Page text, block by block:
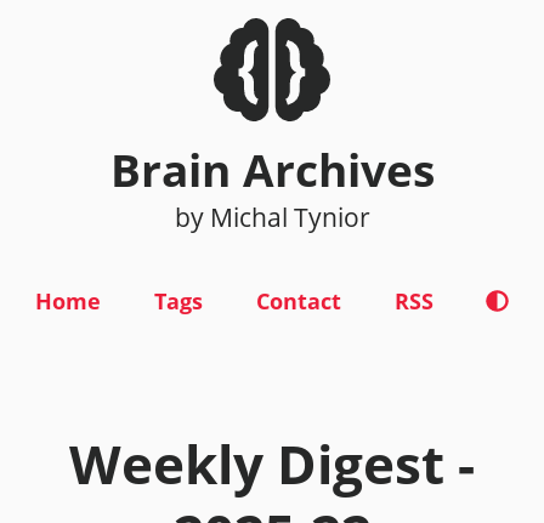
Brain Archives
by Michal Tynior
Home Tags Contact RSS
Weekly Digest -